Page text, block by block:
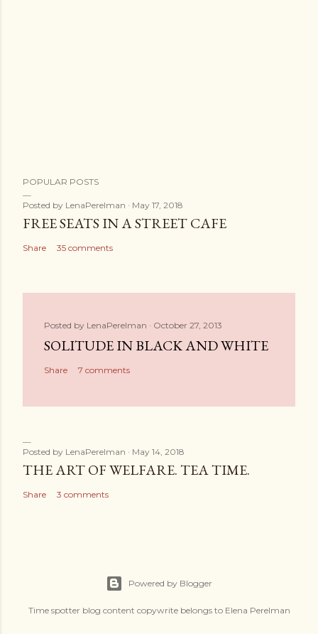
POPULAR POSTS
Posted by LenaPerelman May 17, 2018
FREE SEATS IN A STREET CAFE
Share 35 comments
Posted by LenaPerelman October 27, 2013
SOLITUDE IN BLACK AND WHITE
Share 7 comments
Posted by LenaPerelman May 14, 2018
THE ART OF WELFARE. TEA TIME.
Share 3 comments
Powered by Blogger
Time spotter blog content copywrite belongs to Elena Perelman